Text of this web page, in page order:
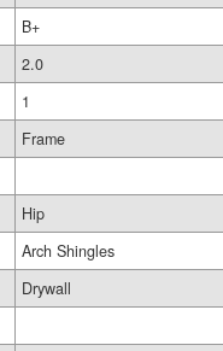
B+
2.0
1
Frame
Hip
Arch Shingles
Drywall